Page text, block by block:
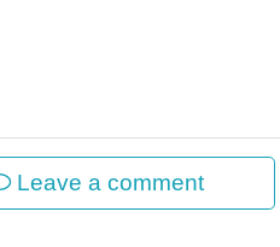
Leave a comment